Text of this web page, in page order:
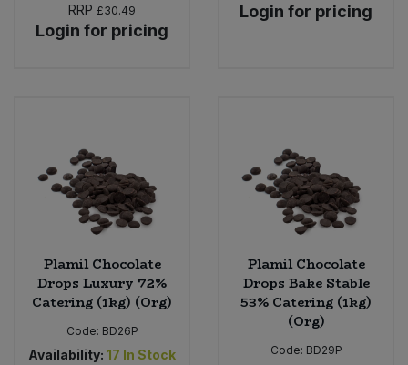
RRP £30.49
Login for pricing
Login for pricing
Plamil Chocolate
Drops Luxury 72%
Catering (1kg) (Org)
Code: BD26P
Availability: 17 In Stock
Plamil Chocolate
Drops Bake Stable
53% Catering (1kg)
(Org)
Code: BD29P